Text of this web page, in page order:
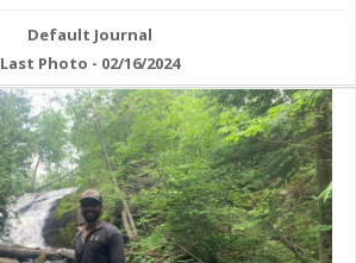
Default Journal
Last Photo - 02/16/2024